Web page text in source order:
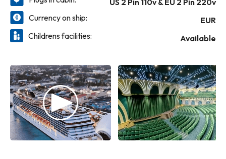
expectations.
Yacht Club, an upgraded wellness offering
with a new MSC Aurea Spa and a reimagined
MSC Magnifica lives up to her name – she
US 2 Pin 110v & EU 2 Pin 220v
Currency on ship:
EUR
Childrens facilities:
Available